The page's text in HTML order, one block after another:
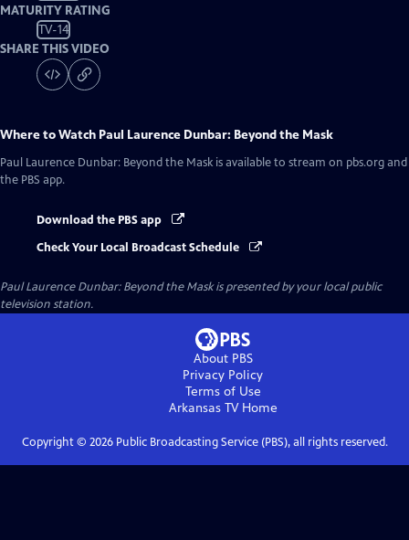
MATURITY RATING
TV-14
SHARE THIS VIDEO
Where to Watch Paul Laurence Dunbar: Beyond the Mask
Paul Laurence Dunbar: Beyond the Mask is available to stream on pbs.org and
the PBS app.
Download the PBS app
Check Your Local Broadcast Schedule
Paul Laurence Dunbar: Beyond the Maskis presented by your local public
television station.
About PBS
Privacy Policy
Terms of Use
Arkansas TVHome
Copyright © 2026Public Broadcasting Service (PBS), all rights reserved.